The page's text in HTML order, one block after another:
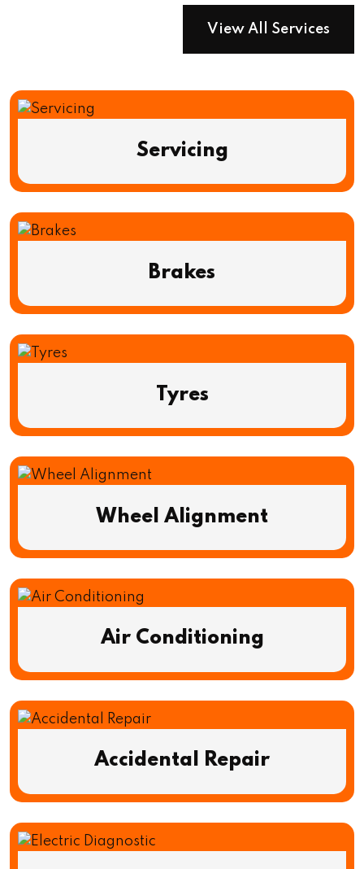
View All Services
Servicing
Brakes
Tyres
Wheel Alignment
Air Conditioning
Accidental Repair